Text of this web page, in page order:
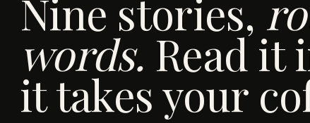
Nine stories,
words. Read it
it takes your